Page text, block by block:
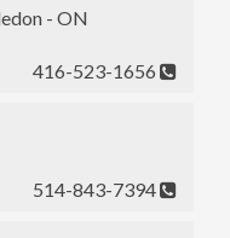
- ON
416-523-1656
514-843-7394